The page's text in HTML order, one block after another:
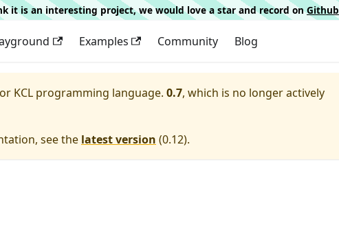
it is an interesting project, we would love a star and record onGithub
Examples Community Blog
KCL programming language. 0.7, which is no longer actively
see the latest version (0.12).